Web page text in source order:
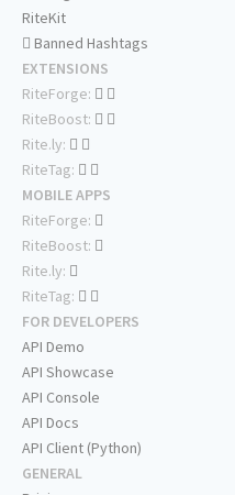
RiteKit
Banned Hashtags
EXTENSIONS
RiteForge:
RiteBoost:
Rite.ly:
RiteTag:
MOBILE APPS
RiteForge:
RiteBoost:
Rite.ly:
RiteTag:
FOR DEVELOPERS
API Demo
API Showcase
API Console
API Docs
API Client (Python)
GENERAL